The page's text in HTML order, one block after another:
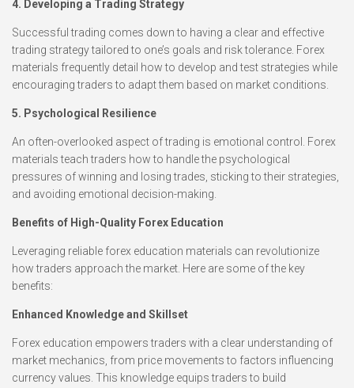
4. Developing a Trading Strategy
Successful trading comes down to having a clear and effective
trading strategy tailored to one’s goals and risk tolerance. Forex
materials frequently detail how to develop and test strategies while
encouraging traders to adapt them based on market conditions.
5. Psychological Resilience
An often-overlooked aspect of trading is emotional control. Forex
materials teach traders how to handle the psychological
pressures of winning and losing trades, sticking to their strategies,
and avoiding emotional decision-making.
Benefits of High-Quality Forex Education
Leveraging reliable forex education materials can revolutionize
how traders approach the market. Here are some of the key
benefits:
Enhanced Knowledge and Skillset
Forex education empowers traders with a clear understanding of
market mechanics, from price movements to factors influencing
currency values. This knowledge equips traders to build